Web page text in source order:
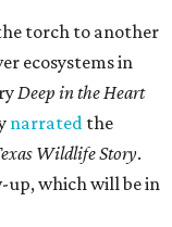
torch to another
ecosystems in
Deep in the Heart
narrated the
Wildlife Story.
up, which will be in